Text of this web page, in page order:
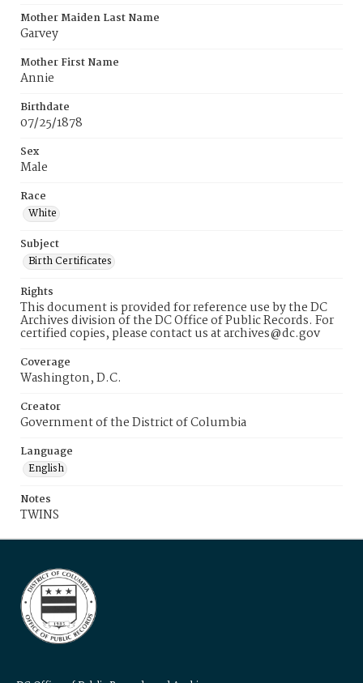
Mother Maiden Last Name
Garvey
Mother First Name
Annie
Birthdate
07/25/1878
Sex
Male
Race
White
Subject
Birth Certificates
Rights
This document is provided for reference use by the DC
Archives division of the DC Office of Public Records. For
certified copies, please contact us at archives@dc.gov
Coverage
Washington, D.C.
Creator
Government of the District of Columbia
Language
English
Notes
TWINS